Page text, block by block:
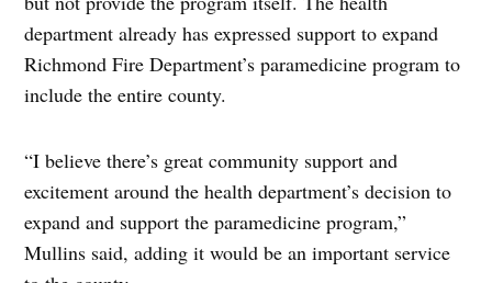
department already has expressed support to expand
Richmond Fire Department’s paramedicine program to
include the entire county.
“I believe there’s great community support and
excitement around the health department’s decision to
expand and support the paramedicine program,”
Mullins said, adding it would be an important service